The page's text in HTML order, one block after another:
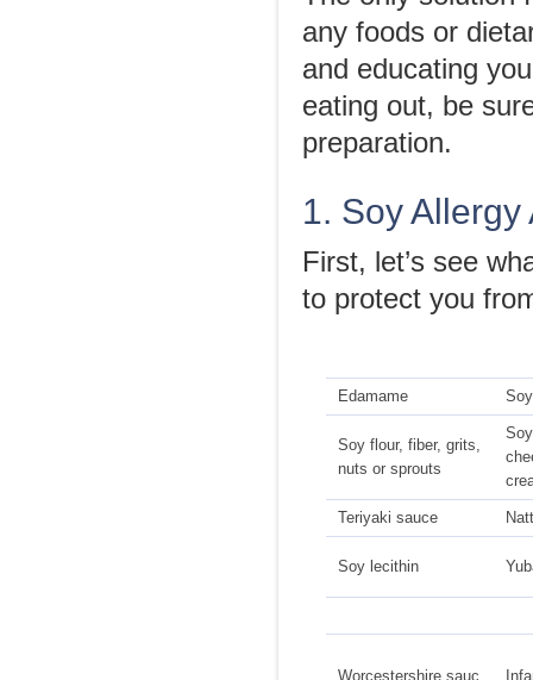
any foods or
and educating
eating out, be
preparation.
1. Soy
First, let’s see
to protect you
Edamame
Soy flour, fiber, grits,
nuts or sprouts
Teriyaki sauce
Soy lecithin
Worcestershire sauc